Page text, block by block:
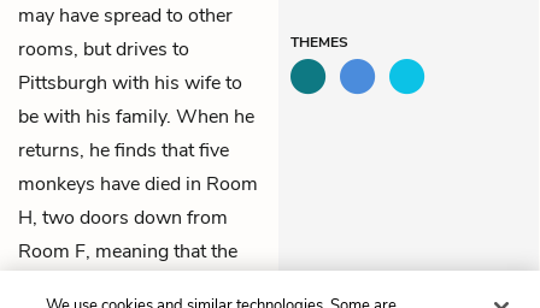
may have spread to other
rooms, but drives to
Pittsburgh with his wife to
be with his family. When he
returns, he finds that five
monkeys have died in Room
H, two doors down from
Room F, meaning that the
THEMES